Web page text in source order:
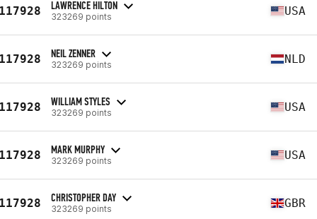
LAWRENCE HILTON
323269 points USA
NEIL ZENNER
323269 points NLD
WILLIAM STYLES
323269 points USA
MARK MURPHY
323269 points USA
CHRISTOPHER DAY
323269 points GBR